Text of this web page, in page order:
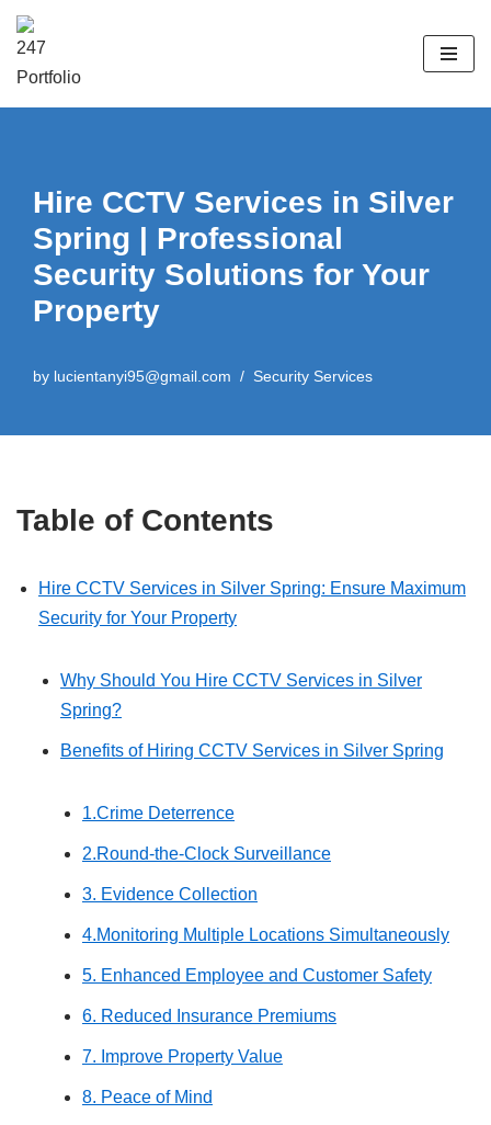
Hire CCTV Services in Silver
Spring | Professional
Security Solutions for Your
Property
by lucientanyi95@gmail.com Security Services
Table of Contents
Hire CCTV Services in Silver Spring: Ensure Maximum
Security for Your Property
Why Should You Hire CCTV Services in Silver
Spring?
Benefits of Hiring CCTV Services in Silver Spring
1.Crime Deterrence
2.Round-the-Clock Surveillance
3. Evidence Collection
4.Monitoring Multiple Locations Simultaneously
5. Enhanced Employee and Customer Safety
6. Reduced Insurance Premiums
7. Improve Property Value
8. Peace of Mind